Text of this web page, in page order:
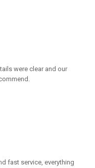
were clear and our
fast service, everything